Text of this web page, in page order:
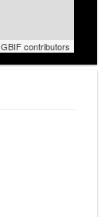
contributors